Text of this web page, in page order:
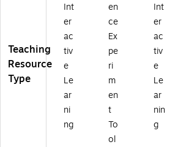
12
)
Teaching
Resource
Type
Int
er
ac
tiv
e
Le
ar
ni
ng
en
ce
Ex
pe
ri
m
en
t
To
ol
Int
er
ac
tiv
e
Le
ar
nin
g